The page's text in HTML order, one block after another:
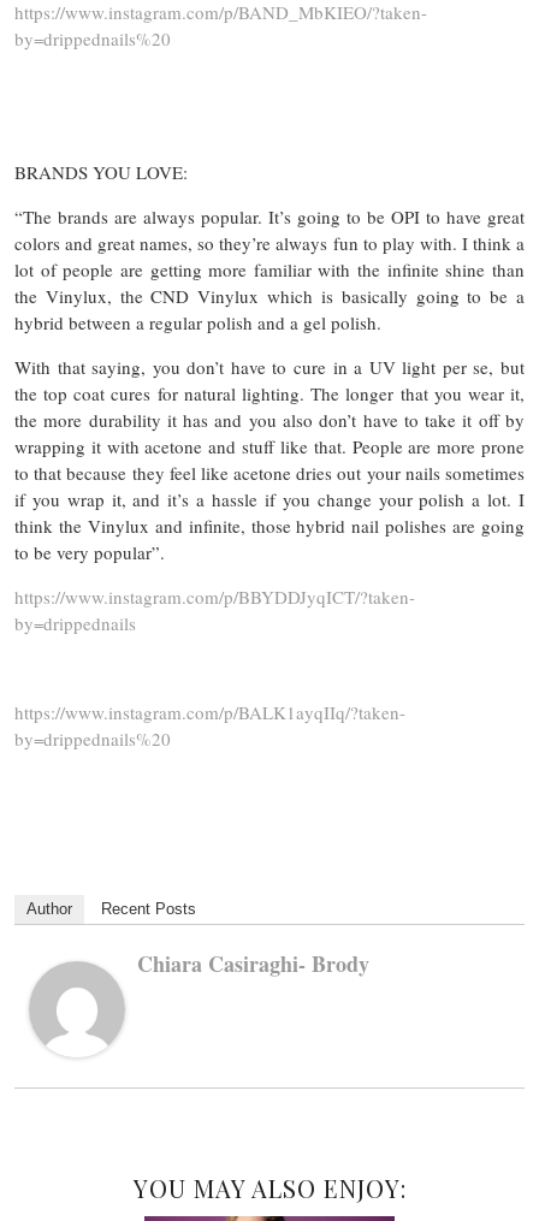
https://www.instagram.com/p/BAND_MbKIEO/?taken-
by=drippednails%20
BRANDS YOU LOVE:
“The brands are always popular. It’s going to be OPI to have great
colors and great names, so they’re always fun to play with. I think a
lot of people are getting more familiar with the infinite shine than
the Vinylux, the CND Vinylux which is basically going to be a
hybrid between a regular polish and a gel polish.
With that saying, you don’t have to cure in a UV light per se, but
the top coat cures for natural lighting. The longer that you wear it,
the more durability it has and you also don’t have to take it off by
wrapping it with acetone and stuff like that. People are more prone
to that because they feel like acetone dries out your nails sometimes
if you wrap it, and it’s a hassle if you change your polish a lot. I
think the Vinylux and infinite, those hybrid nail polishes are going
to be very popular”.
https://www.instagram.com/p/BBYDDJyqICT/?taken-
by=drippednails
https://www.instagram.com/p/BALK1ayqIIq/?taken-
by=drippednails%20
Author Recent Posts
Chiara Casiraghi- Brody
YOU MAY ALSO ENJOY: